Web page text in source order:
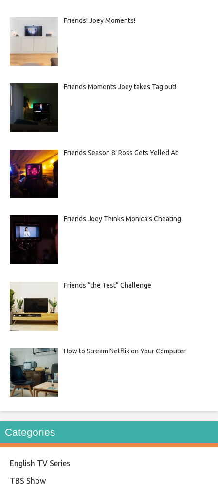
Friends! Joey Moments!
Friends Moments Joey takes Tag out!
Friends Season 8: Ross Gets Yelled At
Friends Joey Thinks Monica’s Cheating
Friends “the Test” Challenge
How to Stream Netflix on Your Computer
Categories
English TV Series
TBS Show